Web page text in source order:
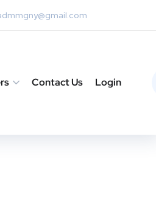
Contact Us Login